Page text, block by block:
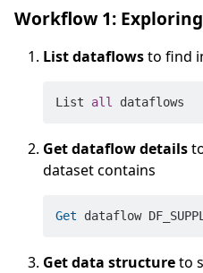
Workflow 1:
List dataflowsto find
List all
Get dataflow details
dataset contains
Get
Get data structureto